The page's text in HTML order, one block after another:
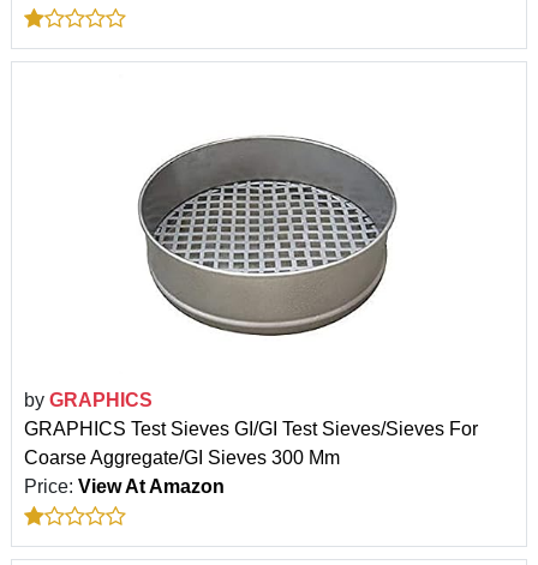
by GRAPHICS
GRAPHICS Test Sieves GI/GI Test Sieves/Sieves For
Coarse Aggregate/GI Sieves 300 Mm
Price: View At Amazon